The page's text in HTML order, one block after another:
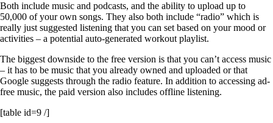
Both include music and podcasts, and the ability to upload up to
50,000 of your own songs. They also both include “radio” which is
really just suggested listening that you can set based on your mood or
activities – a potential auto-generated workout playlist.
The biggest downside to the free version is that you can’t access music
– it has to be music that you already owned and uploaded or that
Google suggests through the radio feature. In addition to accessing ad-
free music, the paid version also includes offline listening.
[table id=9 /]